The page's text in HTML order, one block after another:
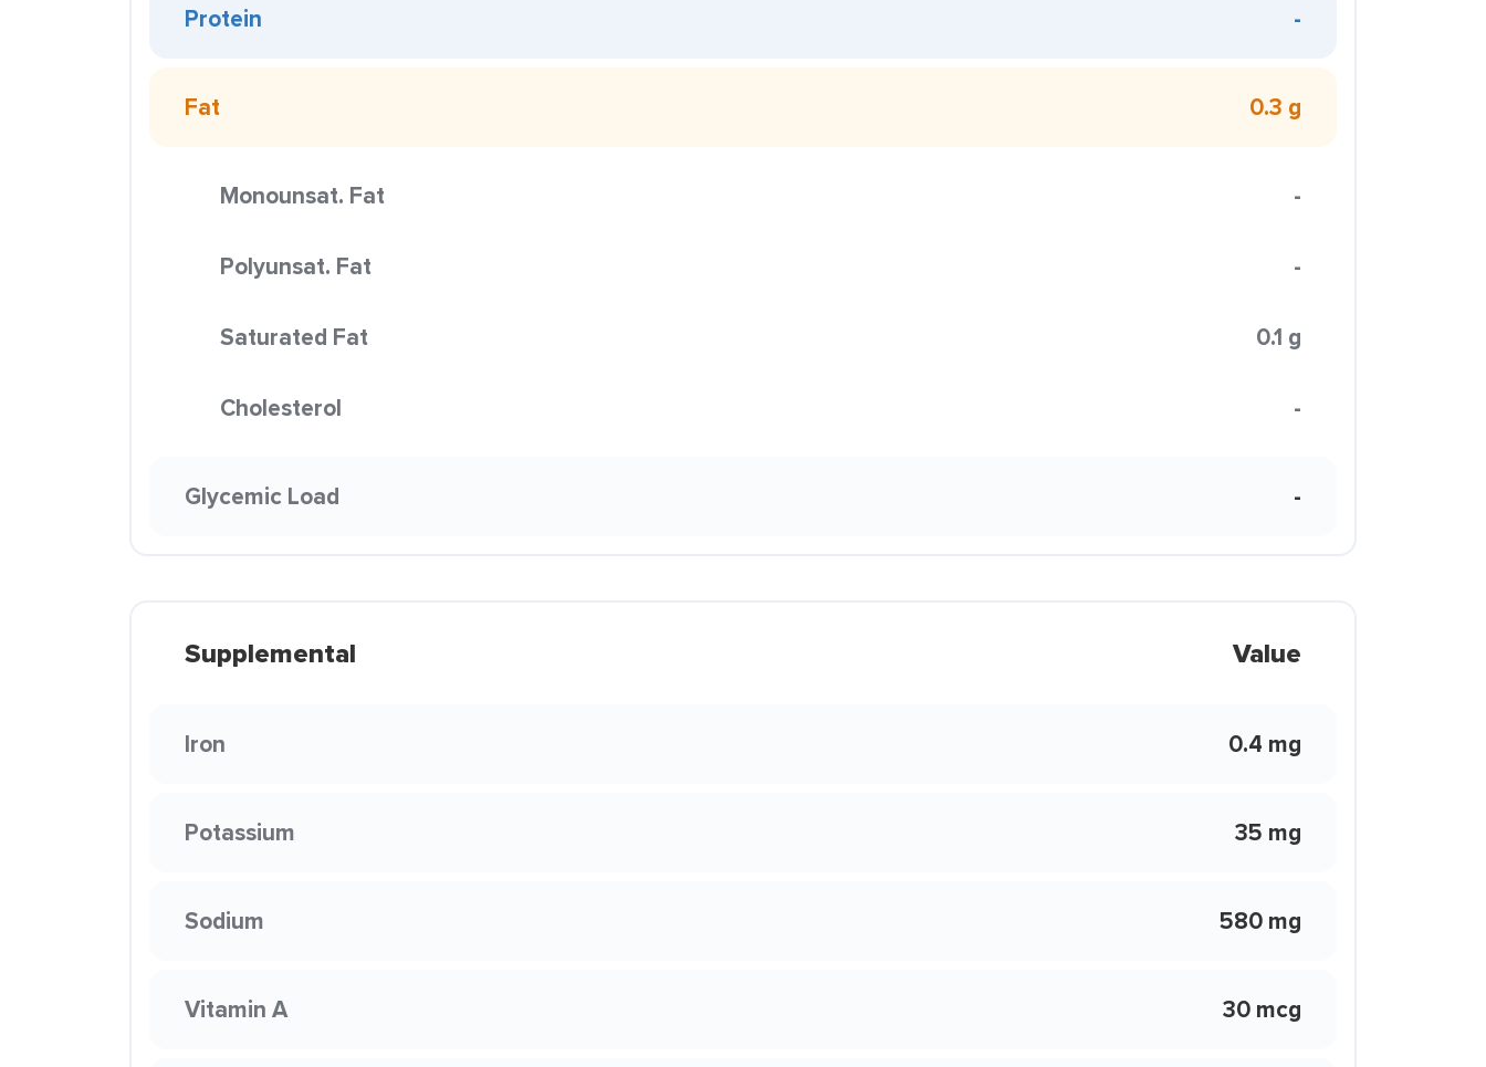
Protein -
Fat 0.3 g
Monounsat. Fat -
Polyunsat. Fat -
Saturated Fat 0.1 g
Cholesterol -
Glycemic Load -
Supplemental Value
Iron 0.4 mg
Potassium 35 mg
Sodium 580 mg
Vitamin A 30 mcg